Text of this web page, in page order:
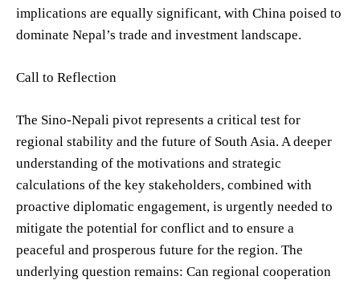
implications are equally significant, with China poised to
dominate Nepal’s trade and investment landscape.
Call to Reflection
The Sino-Nepali pivot represents a critical test for
regional stability and the future of South Asia. A deeper
understanding of the motivations and strategic
calculations of the key stakeholders, combined with
proactive diplomatic engagement, is urgently needed to
mitigate the potential for conflict and to ensure a
peaceful and prosperous future for the region. The
underlying question remains: Can regional cooperation